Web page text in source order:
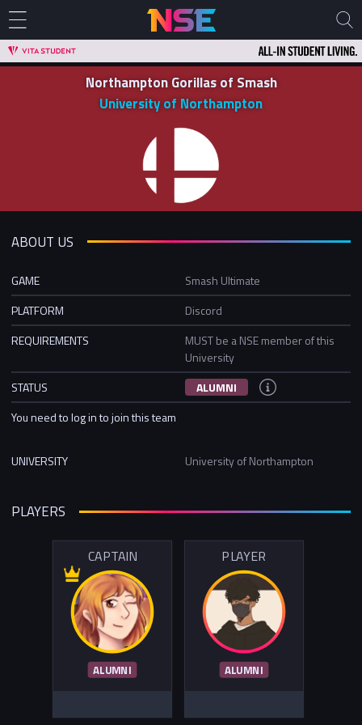
Northampton Gorillas of Smash
University of Northampton
ABOUT US
GAME
Smash Ultimate
PLATFORM
Discord
REQUIREMENTS
MUST be a NSE member of this
University
STATUS
ALUMNI
You need to log in to join this team
UNIVERSITY University of Northampton
PLAYERS
CAPTAIN
ALUMNI
PLAYER
ALUMNI